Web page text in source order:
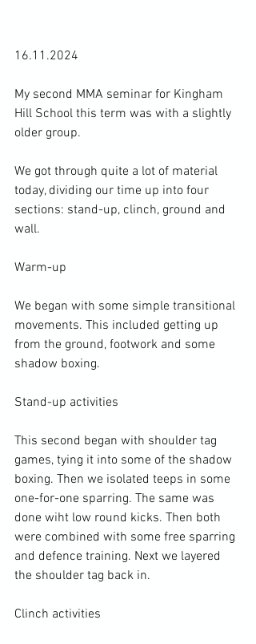
16.11.2024
My second MMA seminar for Kingham
Hill School this term was with a slightly
older group.
We got through quite a lot of material
today, dividing our time up into four
sections: stand-up, clinch, ground and
wall.
Warm-up
We began with some simple transitional
movements. This included getting up
from the ground, footwork and some
shadow boxing.
Stand-up activities
This second began with shoulder tag
games, tying it into some of the shadow
boxing. Then we isolated teeps in some
one-for-one sparring. The same was
done wiht low round kicks. Then both
were combined with some free sparring
and defence training. Next we layered
the shoulder tag back in.
Clinch activities